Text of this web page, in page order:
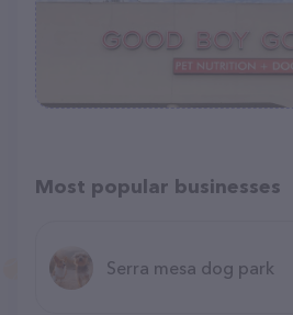
Most popular businesses
Serra mesa dog park